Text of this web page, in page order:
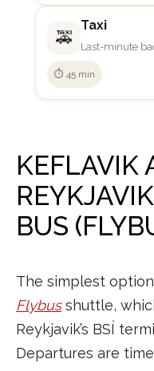
🚕
Taxi
Last-minute
⏱ 45 min
KEFLAVIK
BUS
The simplest
Flybusshuttle,
Reykjavik’s BSÍ
Departures are